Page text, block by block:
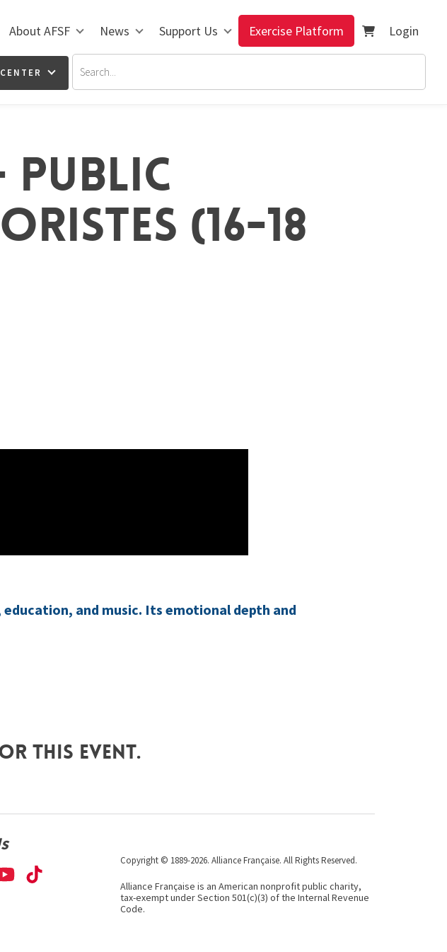
About AFSF News Support Us Exercise Platform Login
PUBLIC
(16-18
and music. Its emotional depth and
this event.
Copyright © 1889-2026. Alliance Française. All Rights Reserved.
Alliance Française is an American nonprofit public charity,
tax-exempt under Section 501(c)(3) of the Internal Revenue
Code.